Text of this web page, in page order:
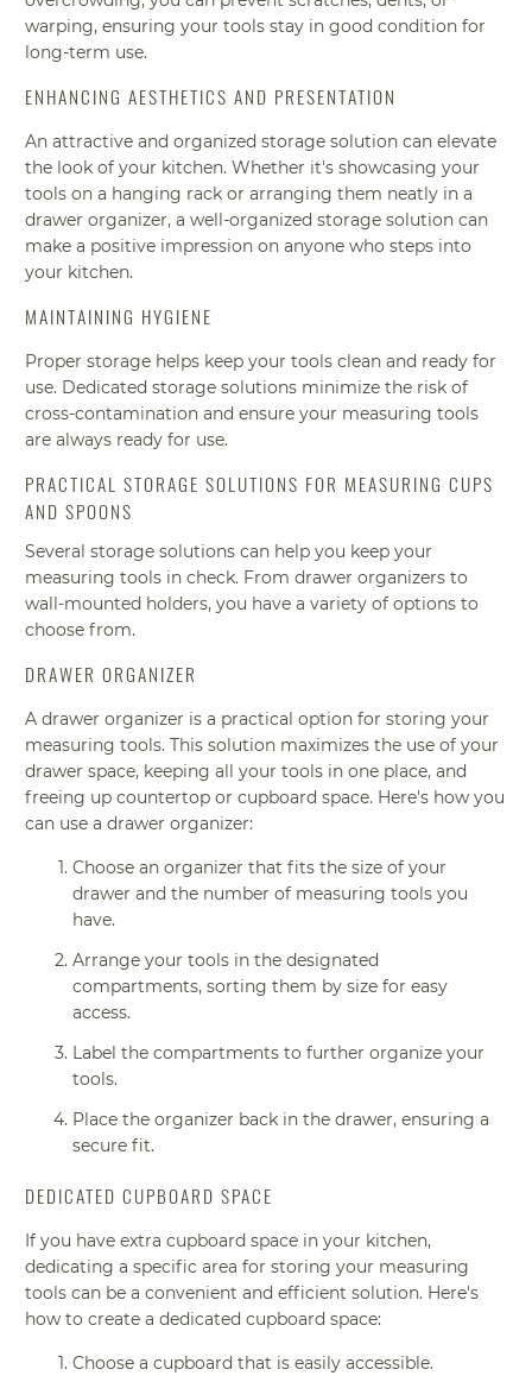
warping, ensuring your tools stay in good condition for
long-term use.
ENHANCING AESTHETICS AND PRESENTATION
An attractive and organized storage solution can elevate
the look of your kitchen. Whether it's showcasing your
tools on a hanging rack or arranging them neatly in a
drawer organizer, a well-organized storage solution can
make a positive impression on anyone who steps into
your kitchen.
MAINTAINING HYGIENE
Proper storage helps keep your tools clean and ready for
use. Dedicated storage solutions minimize the risk of
cross-contamination and ensure your measuring tools
are always ready for use.
PRACTICAL STORAGE SOLUTIONS FOR MEASURING CUPS
AND SPOONS
Several storage solutions can help you keep your
measuring tools in check. From drawer organizers to
wall-mounted holders, you have a variety of options to
choose from.
DRAWER ORGANIZER
A drawer organizer is a practical option for storing your
measuring tools. This solution maximizes the use of your
drawer space, keeping all your tools in one place, and
freeing up countertop or cupboard space. Here's how you
can use a drawer organizer:
Choose an organizer that fits the size of your
drawer and the number of measuring tools you
have.
Arrange your tools in the designated
compartments, sorting them by size for easy
access.
Label the compartments to further organize your
tools.
Place the organizer back in the drawer, ensuring a
secure fit.
DEDICATED CUPBOARD SPACE
If you have extra cupboard space in your kitchen,
dedicating a specific area for storing your measuring
tools can be a convenient and efficient solution. Here's
how to create a dedicated cupboard space:
Choose a cupboard that is easily accessible.